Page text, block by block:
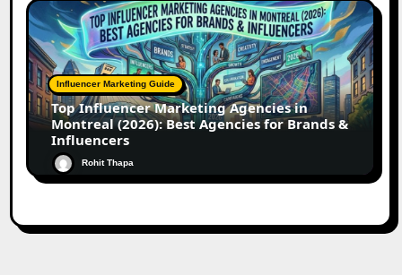
Influencer Marketing Guide
Top Influencer Marketing Agencies in
Montreal (2026): Best Agencies for Brands &
Influencers
Rohit Thapa